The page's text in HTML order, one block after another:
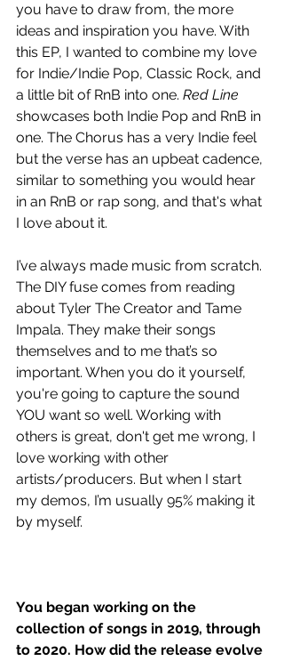
you have to draw from, the more
ideas and inspiration you have. With
this EP, I wanted to combine my love
for Indie/Indie Pop, Classic Rock, and
a little bit of RnB into one. Red Line
showcases both Indie Pop and RnB in
one. The Chorus has a very Indie feel
but the verse has an upbeat cadence,
similar to something you would hear
in an RnB or rap song, and that's what
I love about it.
I’ve always made music from scratch.
The DIY fuse comes from reading
about Tyler The Creator and Tame
Impala. They make their songs
themselves and to me that’s so
important. When you do it yourself,
you're going to capture the sound
YOU want so well. Working with
others is great, don't get me wrong, I
love working with other
artists/producers. But when I start
my demos, I’m usually 95% making it
by myself.
You began working on the
collection of songs in 2019, through
to 2020. How did the release evolve